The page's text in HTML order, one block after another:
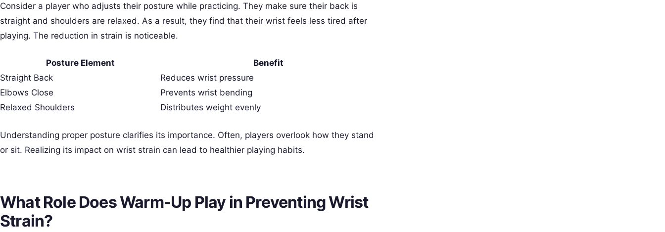
Consider a player who adjusts their posture while practicing. They make sure their back is
straight and shoulders are relaxed. As a result, they find that their wrist feels less tired after
playing. The reduction in strain is noticeable.
Posture Element
Benefit
Straight Back
Reduces wrist pressure
Elbows Close
Prevents wrist bending
Relaxed Shoulders
Distributes weight evenly
Understanding proper posture clarifies its importance. Often, players overlook how they stand
or sit. Realizing its impact on wrist strain can lead to healthier playing habits.
What Role Does Warm-Up Play in Preventing Wrist
Strain?